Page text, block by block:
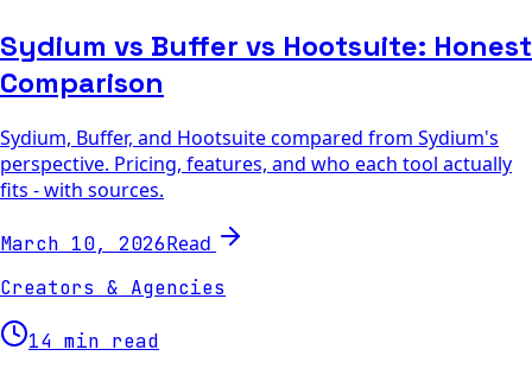
Sydium vs Buffer vs Hootsuite: Honest
Comparison
Sydium, Buffer, and Hootsuite compared from Sydium's
perspective. Pricing, features, and who each tool actually
fits - with sources.
March 10, 2026Read
Creators & Agencies
14 min read